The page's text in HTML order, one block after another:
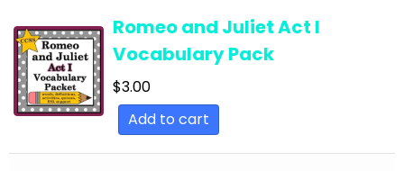
English Language Arts; Grammar; St. Patrick's
Day
English Language Arts; Grammar; Summer
English Language Arts; Grammar; Thanksgiving
Romeo and Juliet Act I
Vocabulary Pack
$3.00
Add to cart